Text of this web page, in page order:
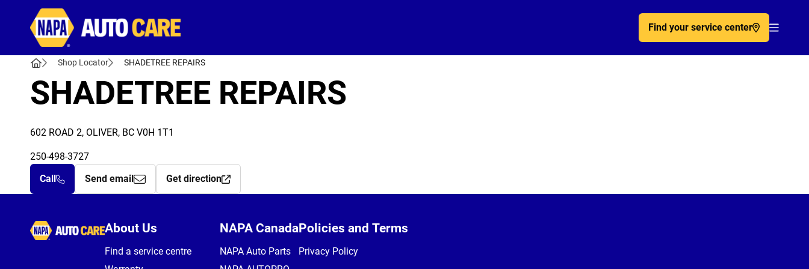
Find your service center
Shop Locator SHADETREE REPAIRS
SHADETREE REPAIRS
602 ROAD 2, OLIVER, BC V0H 1T1
250-498-3727
Call
Send email Get direction
Autocare
About Us
Find a service centre
NAPA Canada
NAPA Auto Parts
Policies and Terms
Privacy Policy